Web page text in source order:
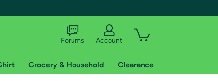
Forums Account
Grocery & Household Clearance